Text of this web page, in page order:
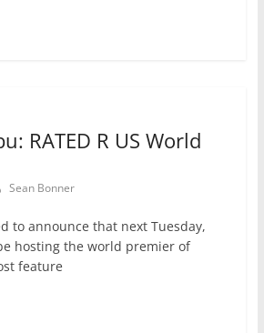
RATED R US World
Sean Bonner
to announce that next Tuesday,
hosting the world premier of
feature